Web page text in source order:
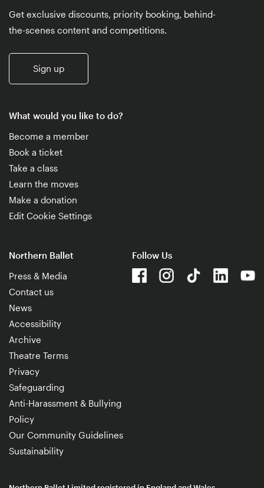
Get exclusive discounts, priority booking, behind-
the-scenes content and competitions.
Sign up
What would you like to do?
Become a member
Book a ticket
Take a class
Learn the moves
Make a donation
Edit Cookie Settings
Northern Ballet
Press & Media
Contact us
News
Accessibility
Archive
Theatre Terms
Privacy
Safeguarding
Anti-Harassment & Bullying
Policy
Our Community Guidelines
Sustainability
Follow Us